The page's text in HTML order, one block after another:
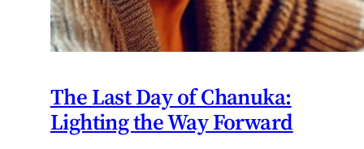
The Last Day of Chanuka:
Lighting the Way Forward